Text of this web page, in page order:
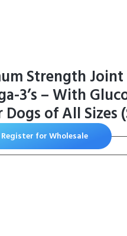
Strength
3’s – With
of All Sizes
Register for Wholesale